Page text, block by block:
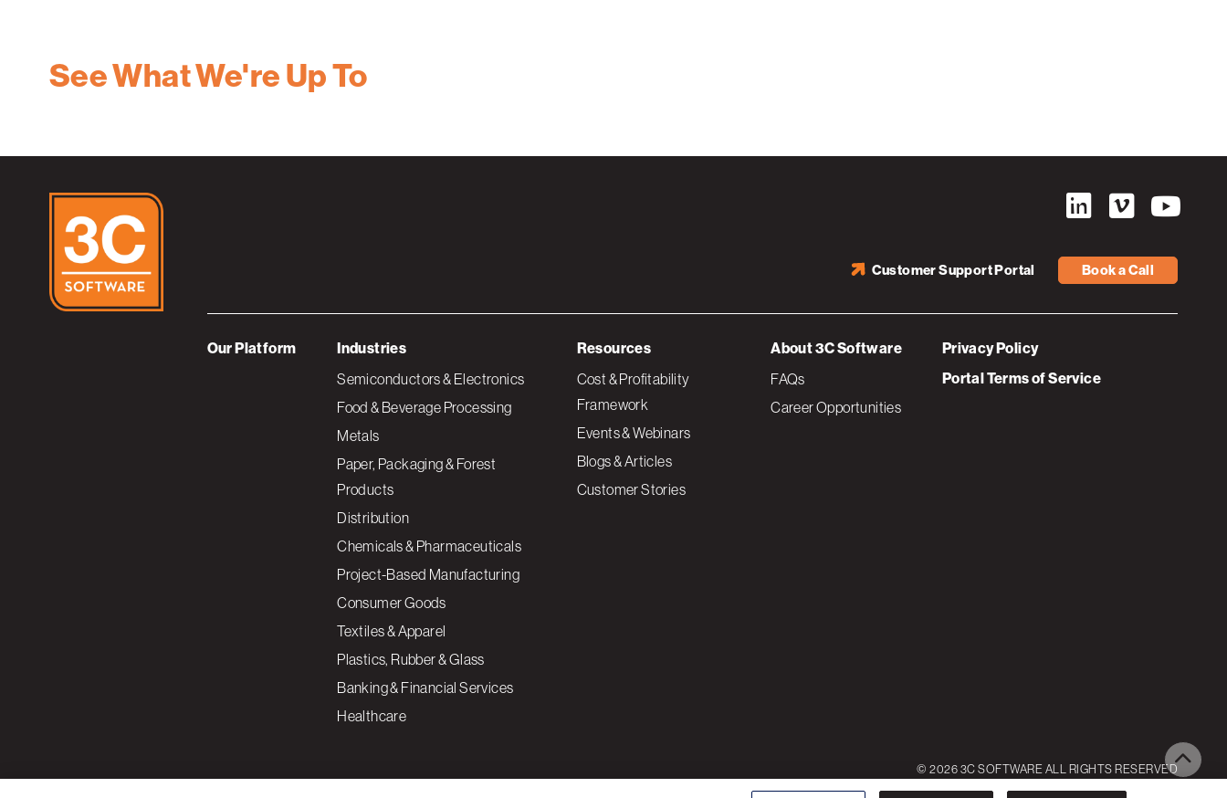
See What We're Up To
Book a Call
Customer Support Portal
Our Platform Industries
Semiconductors & Electronics
Food & Beverage Processing
Metals
Paper, Packaging & Forest
Products
Distribution
Chemicals & Pharmaceuticals
Project-Based Manufacturing
Consumer Goods
Textiles & Apparel
Plastics, Rubber & Glass
Banking & Financial Services
Healthcare
Resources
Cost & Profitability
Framework
Events & Webinars
Blogs & Articles
Customer Stories
About 3C Software
FAQs
Career Opportunities
Privacy Policy
Portal Terms of Service
© 2026 3C SOFTWARE ALL RIGHTS RESERVED
By clicking “Accept All Cookies”, you agree to the storing of cookies on your device to enhance site navigation, analyze site usage, and
Cookies Settings Reject All Accept All Cookies